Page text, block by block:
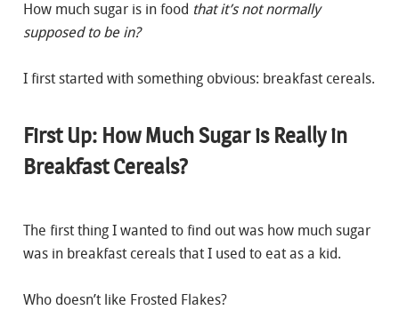
How much sugar is in food that it’s not normally
supposed to be in?
I first started with something obvious: breakfast cereals.
First Up: How Much Sugar is Really in
Breakfast Cereals?
The first thing I wanted to find out was how much sugar
was in breakfast cereals that I used to eat as a kid.
Who doesn’t like Frosted Flakes?